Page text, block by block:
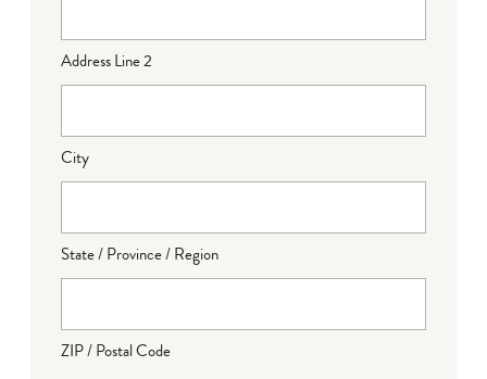
Address Line 2
City
State / Province / Region
ZIP / Postal Code